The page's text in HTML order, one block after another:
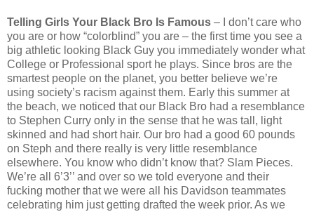
Telling Girls Your Black Bro Is Famous – I don’t care who
you are or how “colorblind” you are – the first time you see a
big athletic looking Black Guy you immediately wonder what
College or Professional sport he plays. Since bros are the
smartest people on the planet, you better believe we’re
using society’s racism against them. Early this summer at
the beach, we noticed that our Black Bro had a resemblance
to Stephen Curry only in the sense that he was tall, light
skinned and had short hair. Our bro had a good 60 pounds
on Steph and there really is very little resemblance
elsewhere. You know who didn’t know that? Slam Pieces.
We’re all 6’3’’ and over so we told everyone and their
fucking mother that we were all his Davidson teammates
celebrating him just getting drafted the week prior. As we